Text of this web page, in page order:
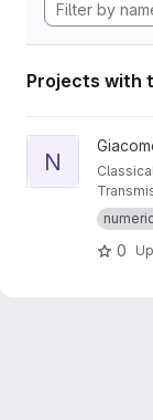
Projects with
View
N
0